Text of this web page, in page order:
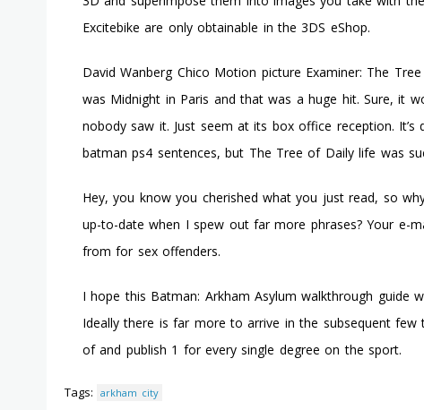
Excitebike are only obtainable in the 3DS eShop.
David Wanberg Chico Motion picture Examiner: The
was Midnight in Paris and that was a huge hit. Sure, it
nobody saw it. Just seem at its box office reception.
batman ps4 sentences, but The Tree of Daily life was
Hey, you know you cherished what you just read, so
up-to-date when I spew out far more phrases? Your e-
from for sex offenders.
I hope this Batman: Arkham Asylum walkthrough
Ideally there is far more to arrive in the subsequent
of and publish 1 for every single degree on the sport.
Tags: arkham city